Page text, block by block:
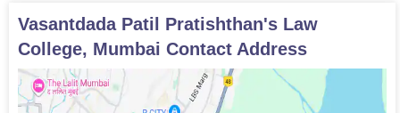
Vasantdada Patil Pratishthan's Law
College, Mumbai Contact Address